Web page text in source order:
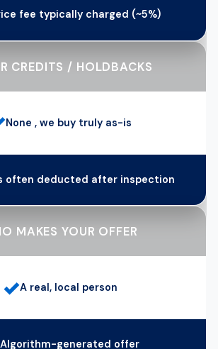
fee typically charged (~5%)
CREDITS / HOLDBACKS
None , we buy truly as-is
often deducted after inspection
MAKES YOUR OFFER
✓A real, local person
Algorithm-generated offer